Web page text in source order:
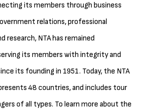
its members through business
relations, professional
research, NTA has remained
its members with integrity and
its founding in 1951. Today, the NTA
48 countries, and includes tour
of all types. To learn more about the